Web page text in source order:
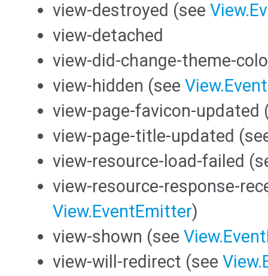
view-destroyed (see
view-detached
view-did-change-theme-
view-hidden (see
view-page-favicon-updated
view-page-title-updated
view-resource-load-failed
view-resource-response-
View.EventEmitter)
view-shown (see
view-will-redirect (see